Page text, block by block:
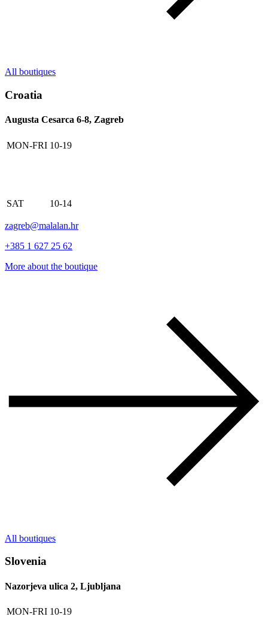
All boutiques
Croatia
Augusta Cesarca 6-8, Zagreb
MON-FRI 10-19
SAT 10-14
zagreb@malalan.hr
+385 1 627 25 62
More about the boutique
All boutiques
Slovenia
Nazorjeva ulica 2, Ljubljana
MON-FRI 10-19